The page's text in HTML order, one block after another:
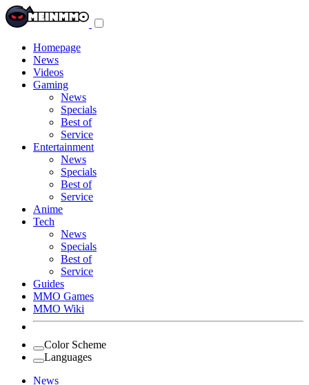
Homepage
News
Videos
Gaming
News
Specials
Best of
Service
Entertainment
News
Specials
Best of
Service
Anime
Tech
News
Specials
Best of
Service
Guides
MMO Games
MMO Wiki
Color Scheme
Languages
News